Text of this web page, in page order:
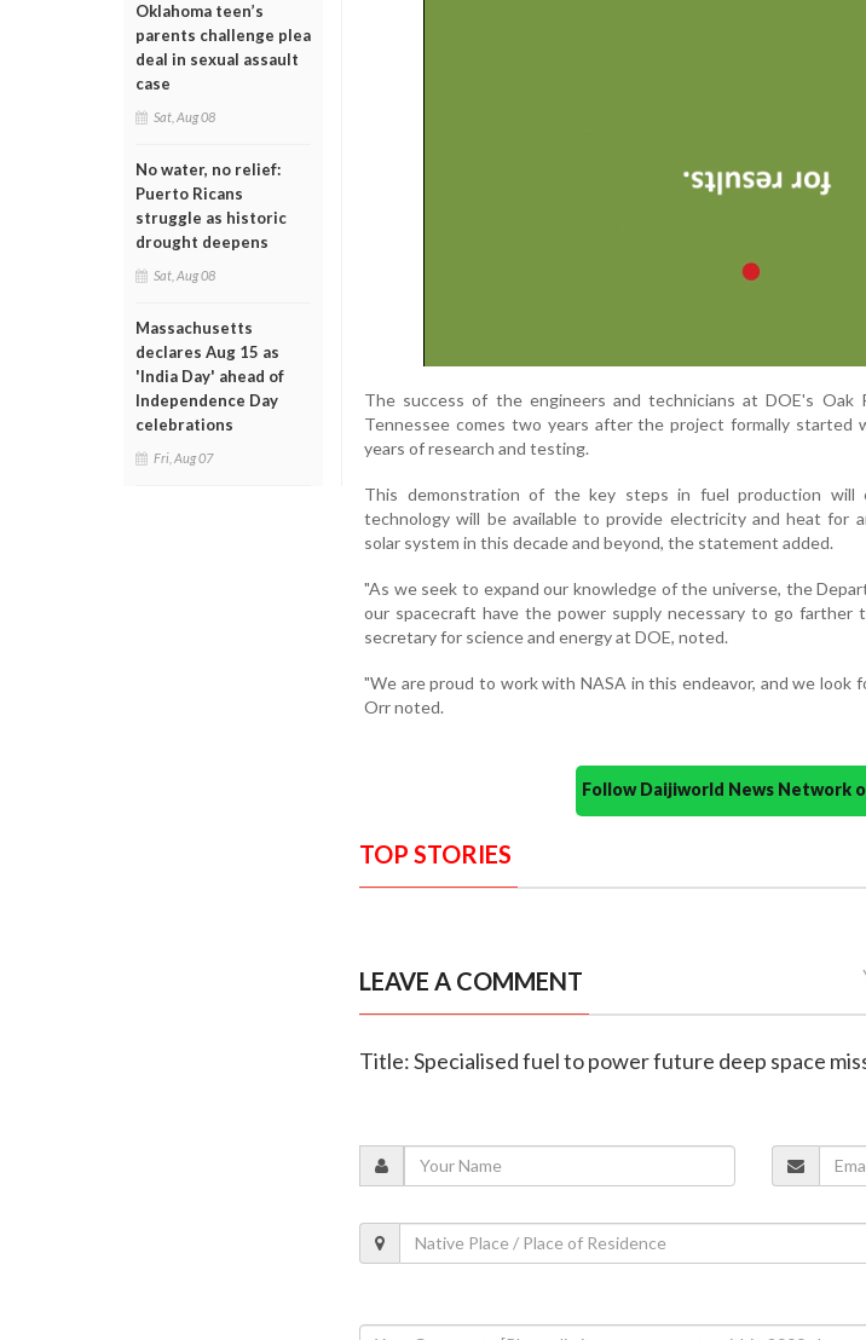
Oklahoma teen’s
parents challenge plea
deal in sexual assault
case
Sat, Aug 08
No water, no relief:
Puerto Ricans
struggle as historic
drought deepens
Sat, Aug 08
Massachusetts
declares Aug 15 as
'India Day' ahead of
Independence Day
celebrations
Fri, Aug 07
The success of the engineers and technicians at DOE's Oak
Tennessee comes two years after the project formally started
years of research and testing.
This demonstration of the key steps in fuel production
technology will be available to provide electricity and heat for
solar system in this decade and beyond, the statement added.
"As we seek to expand our knowledge of the universe, the
our spacecraft have the power supply necessary to go farther
secretary for science and energy at DOE, noted.
"We are proud to work with NASA in this endeavor, and we look
Orr noted.
Follow Daijiworld News Network
TOP STORIES
LEAVE A COMMENT
Title: Specialised fuel to power future deep space